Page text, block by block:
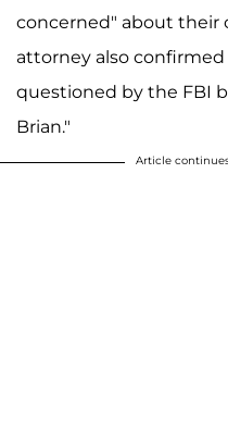
concerned" about their
attorney also
questioned by the FBI
Brian."
Article